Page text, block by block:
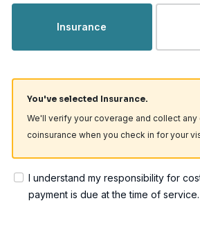
Insurance
You've selected Insurance.
We'll verify your coverage and collect any
coinsurance when you check in for your
I understand my responsibility for
payment is due at the time of service.